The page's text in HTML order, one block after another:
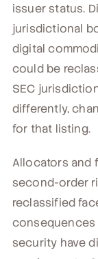
issuer status.
jurisdictional
digital
could be
SEC
differently,
for that listing.
Allocators and
second-order
reclassified
consequences
security have